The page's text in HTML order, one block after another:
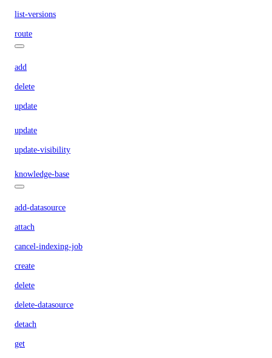
list-versions
route
add
delete
update
update
update-visibility
knowledge-base
add-datasource
attach
cancel-indexing-job
create
delete
delete-datasource
detach
get